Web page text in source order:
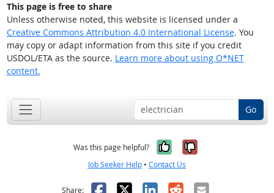
This page is free to share
Unless otherwise noted, this website is licensed under a
Creative Commons Attribution 4.0 International License. You
may copy or adapt information from this site if you credit
USDOL/ETA as the source. Learn more about using O*NET
content.
Go
Was this page helpful? Yes, it was
No, it was
Job Seeker Help • Contact Us
Share: